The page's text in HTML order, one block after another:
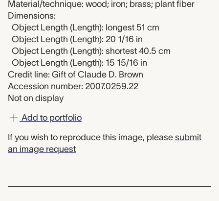
Material/technique: wood; iron; brass; plant fiber
Dimensions:
Object Length (Length): longest 51 cm
Object Length (Length): 20 1/16 in
Object Length (Length): shortest 40.5 cm
Object Length (Length): 15 15/16 in
Credit line: Gift of Claude D. Brown
Accession number: 2007.0259.22
Not on display
Add to portfolio
If you wish to reproduce this image, please submit
an image request